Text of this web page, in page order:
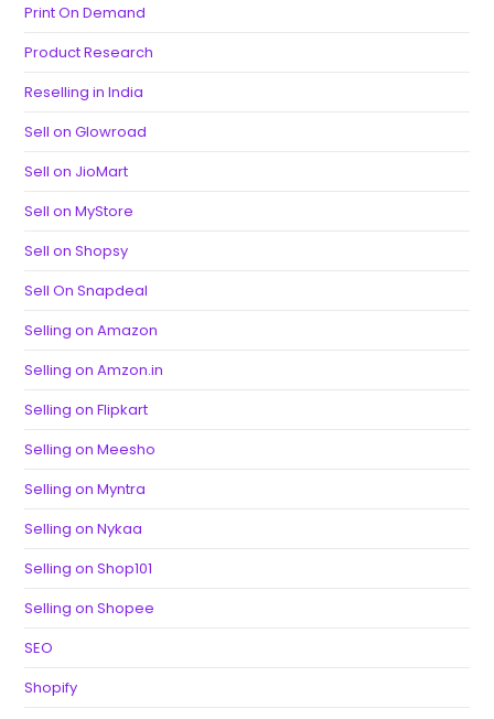
Print On Demand
Product Research
Reselling in India
Sell on Glowroad
Sell on JioMart
Sell on MyStore
Sell on Shopsy
Sell On Snapdeal
Selling on Amazon
Selling on Amzon.in
Selling on Flipkart
Selling on Meesho
Selling on Myntra
Selling on Nykaa
Selling on Shop101
Selling on Shopee
SEO
Shopify